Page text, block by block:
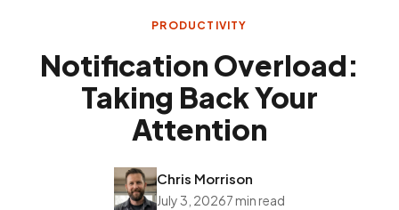
PRODUCTIVITY
Notification Overload:
Taking Back Your
Attention
Chris Morrison
July 3, 20267 min read